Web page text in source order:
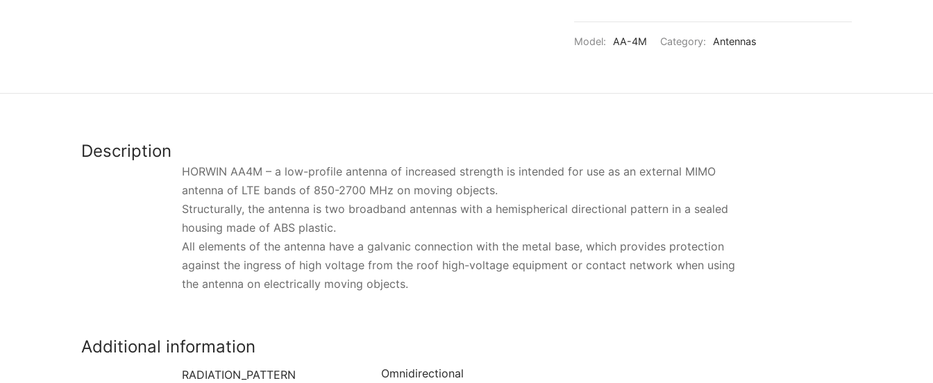
Model: AА-4М Category: Antennas
Description
HORWIN АА4М – a low-profile antenna of increased strength is intended for use as an external MIMO
antenna of LTE bands of 850-2700 MHz on moving objects.
Structurally, the antenna is two broadband antennas with a hemispherical directional pattern in a sealed
housing made of ABS plastic.
All elements of the antenna have a galvanic connection with the metal base, which provides protection
against the ingress of high voltage from the roof high-voltage equipment or contact network when using
the antenna on electrically moving objects.
Additional information
RADIATION_PATTERN Omnidirectional